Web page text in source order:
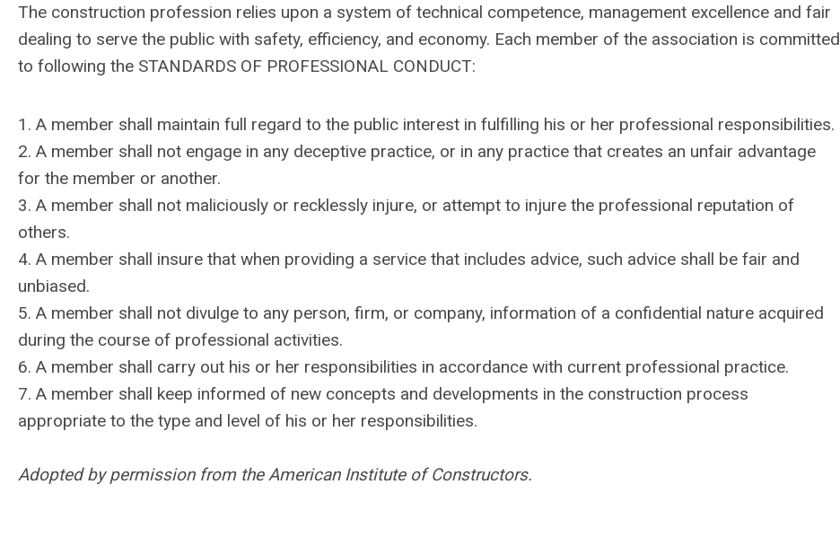
The construction profession relies upon a system of technical competence, management excellence and fair
dealing to serve the public with safety, efficiency, and economy. Each member of the association is committed
to following the STANDARDS OF PROFESSIONAL CONDUCT:
1. A member shall maintain full regard to the public interest in fulfilling his or her professional responsibilities.
2. A member shall not engage in any deceptive practice, or in any practice that creates an unfair advantage
for the member or another.
3. A member shall not maliciously or recklessly injure, or attempt to injure the professional reputation of
others.
4. A member shall insure that when providing a service that includes advice, such advice shall be fair and
unbiased.
5. A member shall not divulge to any person, firm, or company, information of a confidential nature acquired
during the course of professional activities.
6. A member shall carry out his or her responsibilities in accordance with current professional practice.
7. A member shall keep informed of new concepts and developments in the construction process
appropriate to the type and level of his or her responsibilities.
Adopted by permission from the American Institute of Constructors.